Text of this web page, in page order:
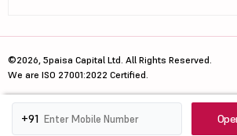
+91
©2026, 5paisa Capital Ltd. All Rights Reserved.
We are ISO 27001:2022 Certified.